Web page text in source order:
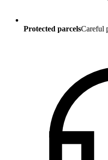
Protected parcelsCareful